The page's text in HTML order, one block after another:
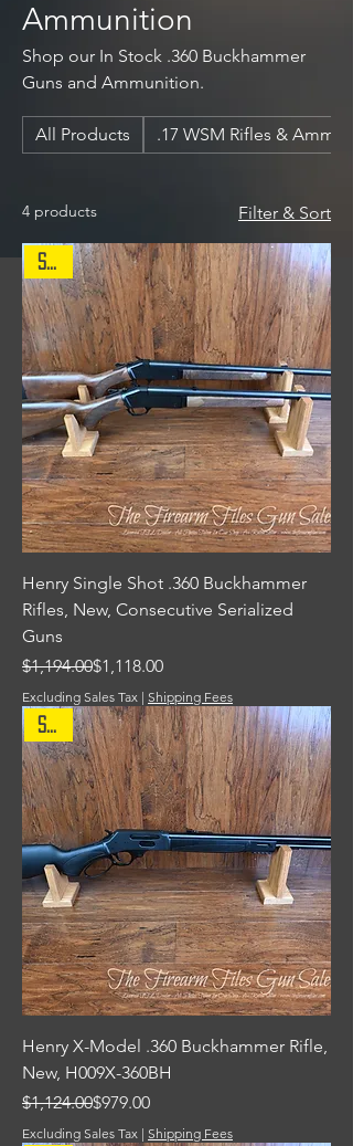
Ammunition
Shop our In Stock .360 Buckhammer
Guns and Ammunition.
All Products .17 WSM Rifles &
4 products Filter & Sort
Henry Single Shot .360 Buckhammer
Rifles, New, Consecutive Serialized
Guns
Regular Price
$1,194.00
Sale Price$1,118.00
Excluding Sales Tax | Shipping Fees
Henry X-Model .360 Buckhammer Rifle,
New, H009X-360BH
Regular Price
$1,124.00
Sale Price$979.00
Excluding Sales Tax | Shipping Fees